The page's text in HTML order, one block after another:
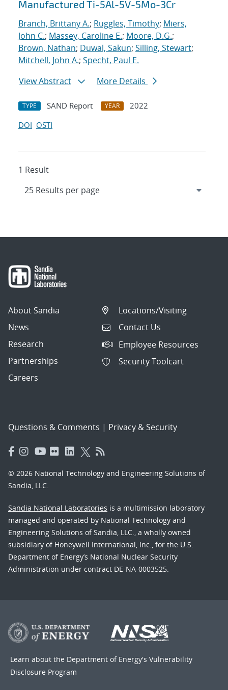
Manufactured Ti-5Al-5V-5Mo-3Cr
Branch, Brittany A.; Ruggles, Timothy; Miers,
John C.; Massey, Caroline E.; Moore, D.G.;
Brown, Nathan; Duwal, Sakun; Silling, Stewart;
Mitchell, John A.; Specht, Paul E.
View Abstract
More Details
TYPE SAND Report YEAR
2022
DOI OSTI
1 Result
About Sandia
News
Research
Partnerships
Careers
Locations/Visiting
Contact Us
Employee Resources
Security Toolcart
Questions & Comments | Privacy & Security
© 2026 National Technology and Engineering Solutions of
Sandia, LLC.
Sandia National Laboratories is a multimission laboratory
managed and operated by National Technology and
Engineering Solutions of Sandia, LLC., a wholly owned
subsidiary of Honeywell International, Inc., for the U.S.
Department of Energy’s National Nuclear Security
Administration under contract DE-NA-0003525.
Learn about the Department of Energy's Vulnerability
Disclosure Program